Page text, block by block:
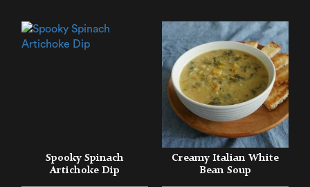
Spooky Spinach
Artichoke Dip
Creamy Italian White
Bean Soup